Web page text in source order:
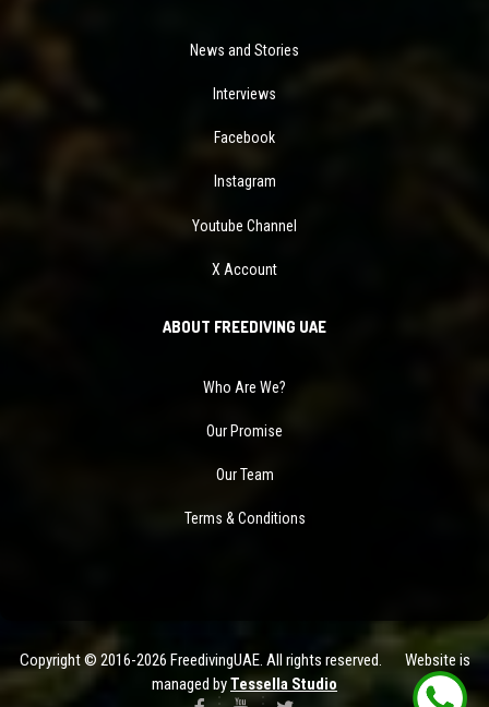
News and Stories
Interviews
Facebook
Instagram
Youtube Channel
X Account
ABOUT FREEDIVING UAE
Who Are We?
Our Promise
Our Team
Terms & Conditions
Copyright © 2016-2026 FreedivingUAE. All rights reserved. Website is
managed byTessella Studio